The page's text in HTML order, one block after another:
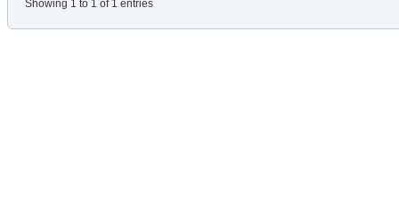
Showing 1 to 1 of 1 entries